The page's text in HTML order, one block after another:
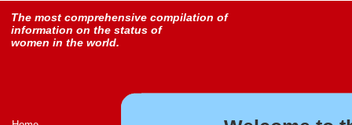
The most comprehensive compilation of
information on the status of
women in the world.